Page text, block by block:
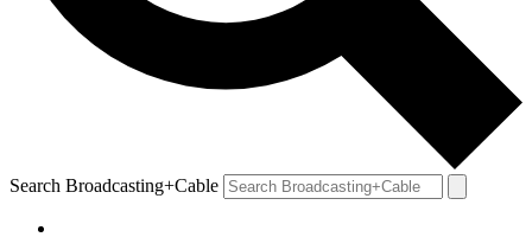
Search Broadcasting+Cable